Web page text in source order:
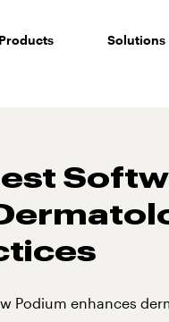
Products Solutions
Podium enhances